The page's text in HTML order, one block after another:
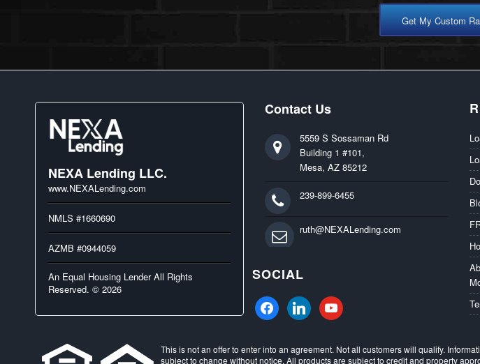
Get My Custom
NEXA Lending LLC.
www.NEXALending.com
NMLS #1660690
AZMB #0944059
An Equal Housing Lender All Rights
Reserved. © 2026
Contact Us
5559 S Sossaman Rd
Building 1 #101,
Mesa, AZ 85212
239-899-6455
ruth@NEXALending.com
SOCIAL
facebooklinkedin youtube
This is not an offer to enter into an agreement. Not all customers will qualify.
subject to change without notice. All products are subject to credit and property